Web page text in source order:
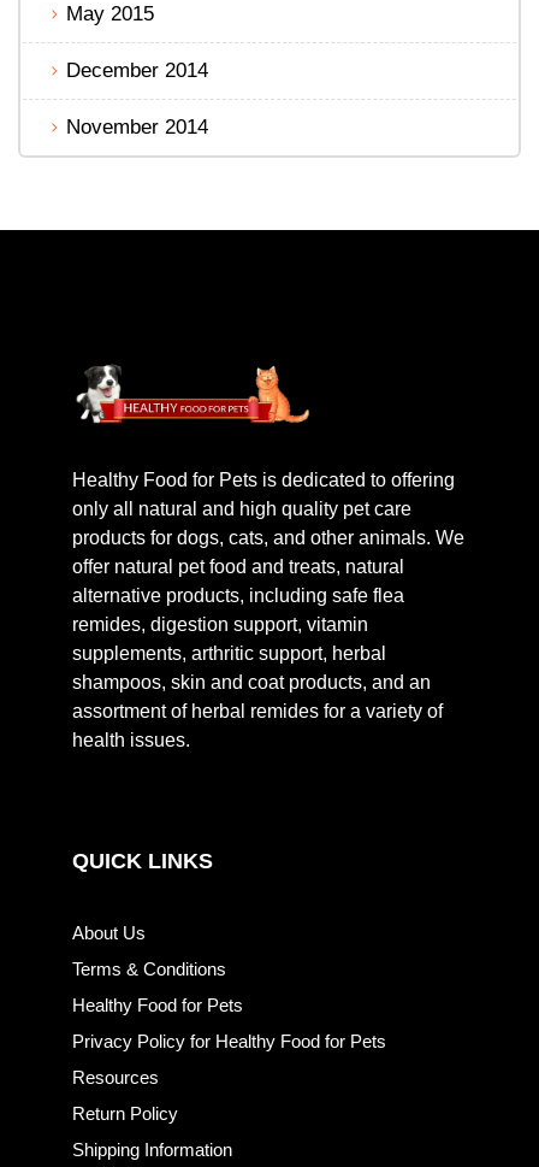
May 2015
December 2014
November 2014
Healthy Food for Pets is dedicated to offering
only all natural and high quality pet care
products for dogs, cats, and other animals. We
offer natural pet food and treats, natural
alternative products, including safe flea
remides, digestion support, vitamin
supplements, arthritic support, herbal
shampoos, skin and coat products, and an
assortment of herbal remides for a variety of
health issues.
QUICK LINKS
About Us
Terms & Conditions
Healthy Food for Pets
Privacy Policy for Healthy Food for Pets
Resources
Return Policy
Shipping Information